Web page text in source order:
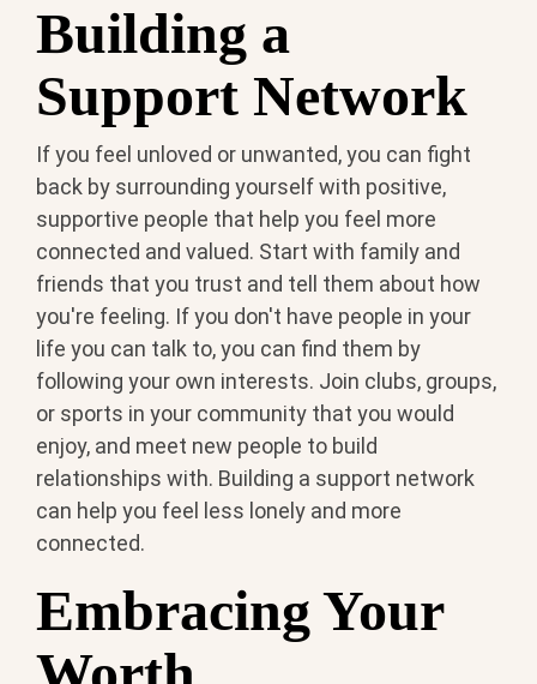
Building a
Support Network
If you feel unloved or unwanted, you can fight
back by surrounding yourself with positive,
supportive people that help you feel more
connected and valued. Start with family and
friends that you trust and tell them about how
you're feeling. If you don't have people in your
life you can talk to, you can find them by
following your own interests. Join clubs, groups,
or sports in your community that you would
enjoy, and meet new people to build
relationships with. Building a support network
can help you feel less lonely and more
connected.
Embracing Your